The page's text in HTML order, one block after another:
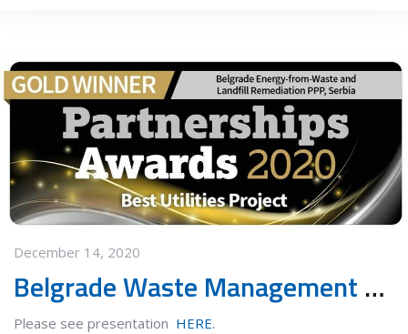
December 14, 2020
Belgrade Waste Management PPP Project earns the Gold Award
Please see presentation HERE.